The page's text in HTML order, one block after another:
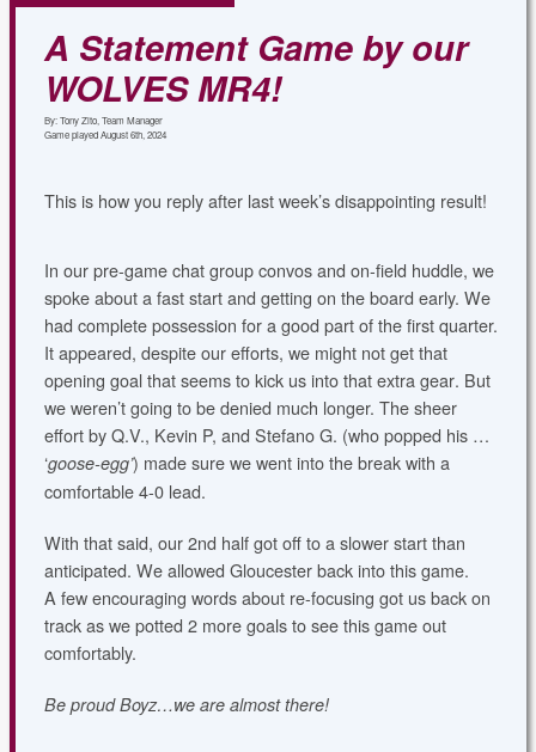
A Statement Game by our
WOLVES MR4!
By: Tony Zito, Team Manager
Game played August 6th, 2024
This is how you reply after last week’s disappointing result!
In our pre-game chat group convos and on-field huddle, we
spoke about a fast start and getting on the board early. We
had complete possession for a good part of the first quarter.
It appeared, despite our efforts, we might not get that
opening goal that seems to kick us into that extra gear. But
we weren’t going to be denied much longer. The sheer
effort by Q.V., Kevin P, and Stefano G. (who popped his …
‘goose-egg’) made sure we went into the break with a
comfortable 4-0 lead.
With that said, our 2nd half got off to a slower start than
anticipated. We allowed Gloucester back into this game.
A few encouraging words about re-focusing got us back on
track as we potted 2 more goals to see this game out
comfortably.
Be proud Boyz…we are almost there!